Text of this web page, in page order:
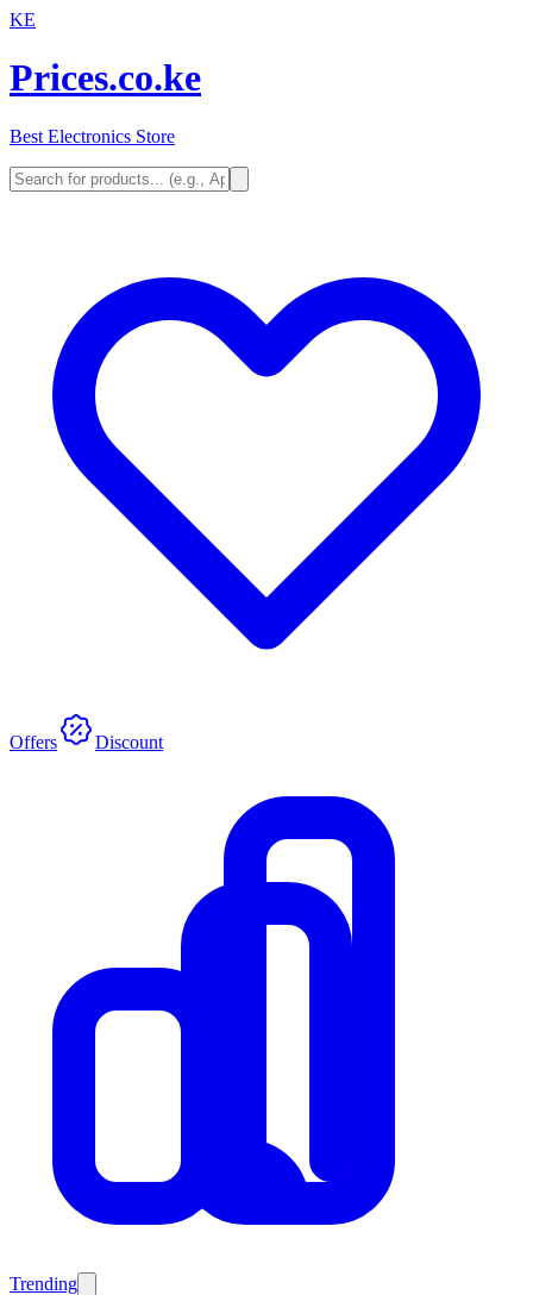
KE
Prices.co.ke
Best Electronics Store
Offers Discount
Trending